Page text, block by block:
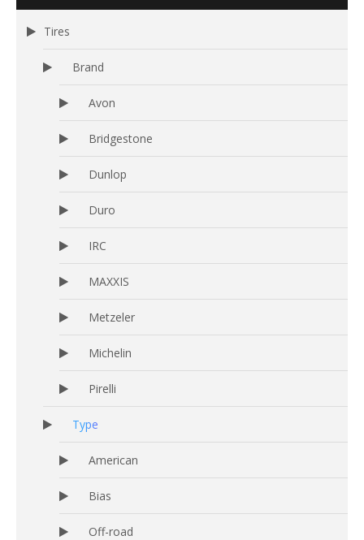
Tires
Brand
Avon
Bridgestone
Dunlop
Duro
IRC
MAXXIS
Metzeler
Michelin
Pirelli
Type
American
Bias
Off-road